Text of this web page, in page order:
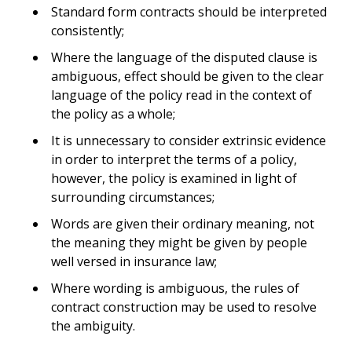
Standard form contracts should be interpreted
consistently;
Where the language of the disputed clause is
ambiguous, effect should be given to the clear
language of the policy read in the context of
the policy as a whole;
It is unnecessary to consider extrinsic evidence
in order to interpret the terms of a policy,
however, the policy is examined in light of
surrounding circumstances;
Words are given their ordinary meaning, not
the meaning they might be given by people
well versed in insurance law;
Where wording is ambiguous, the rules of
contract construction may be used to resolve
the ambiguity.